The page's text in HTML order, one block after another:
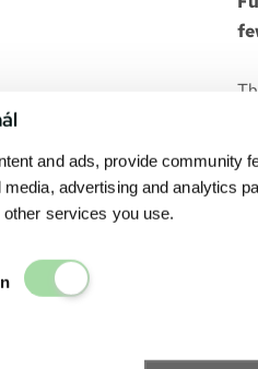
and ads, provide community
advertising and analytics
services you use.
Elengedhetetlen